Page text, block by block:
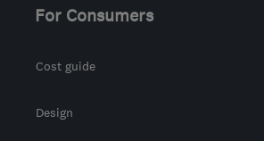
For Consumers
Cost guide
Design